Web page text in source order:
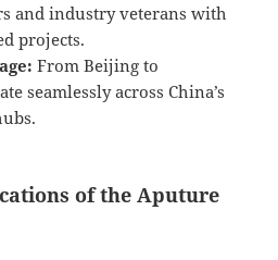
and industry veterans with
projects.
From Beijing to
seamlessly across China’s
of the Aputure